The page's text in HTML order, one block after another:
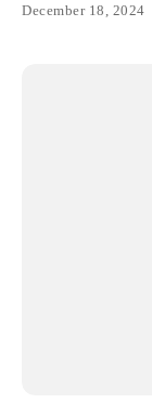
December 18, 2024